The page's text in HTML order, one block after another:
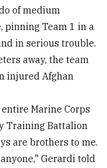
of medium
pinning Team 1 in a
in serious trouble.
away, the team
injured Afghan
Marine Corps
Training Battalion
are brothers to me.
Gerardi told